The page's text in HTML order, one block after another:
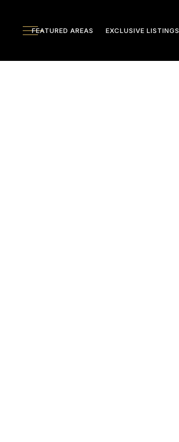
FEATURED AREAS EXCLUSIVE LISTINGS